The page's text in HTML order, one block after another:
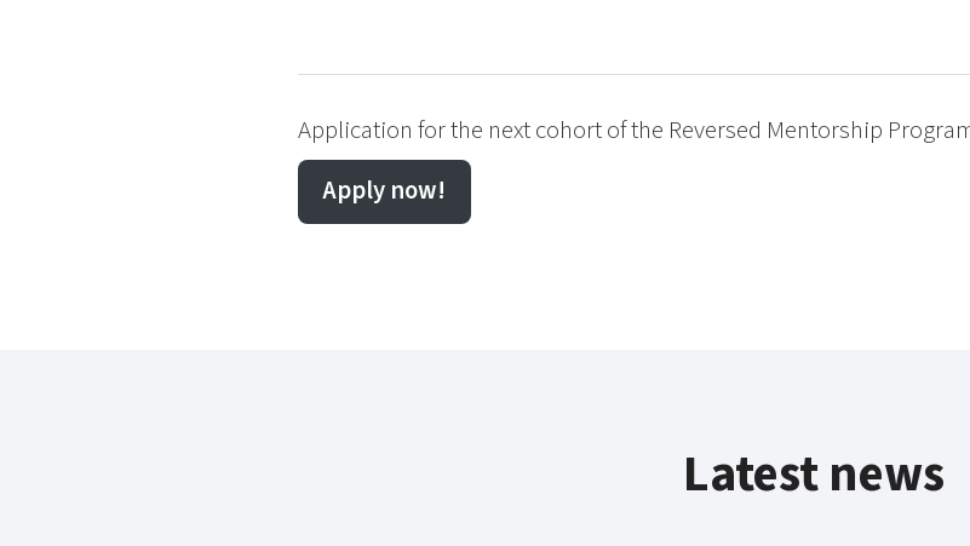
Application for the next cohort of the Reversed Mentorship
Apply now!
Latest news